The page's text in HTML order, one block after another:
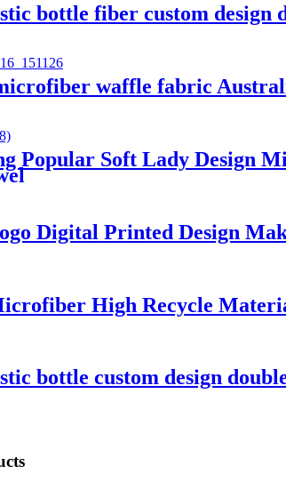
bottle fiber custom design
waffle fabric
Popular Soft Lady Design
Digital Printed Design
High Recycle
bottle custom design